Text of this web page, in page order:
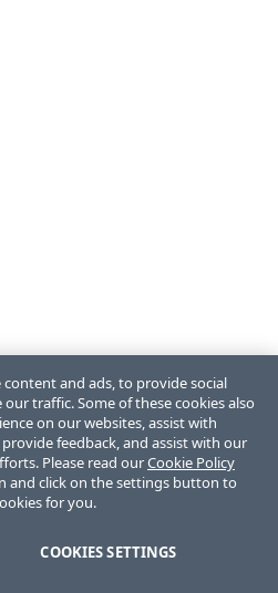
and ads, to provide social
traffic. Some of these cookies also
on our websites, assist with
feedback, and assist with our
Please read ourCookie Policy
and click on the settings button to
for you.
COOKIES SETTINGS